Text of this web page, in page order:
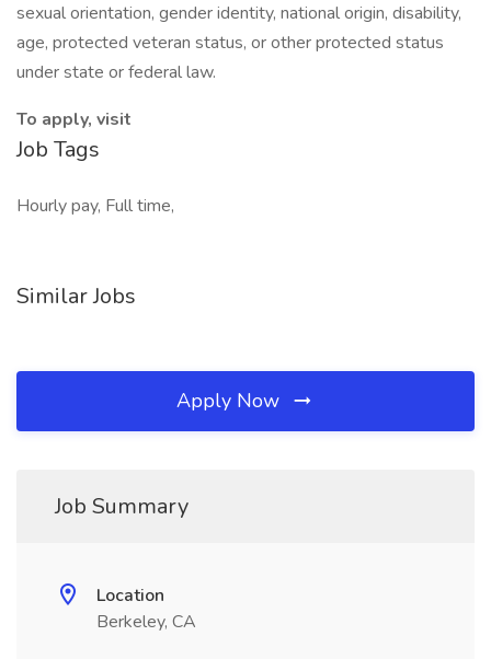
sexual orientation, gender identity, national origin, disability,
age, protected veteran status, or other protected status
under state or federal law.
To apply, visit
Job Tags
Hourly pay, Full time,
Similar Jobs
Apply Now
Job Summary
Location
Berkeley, CA